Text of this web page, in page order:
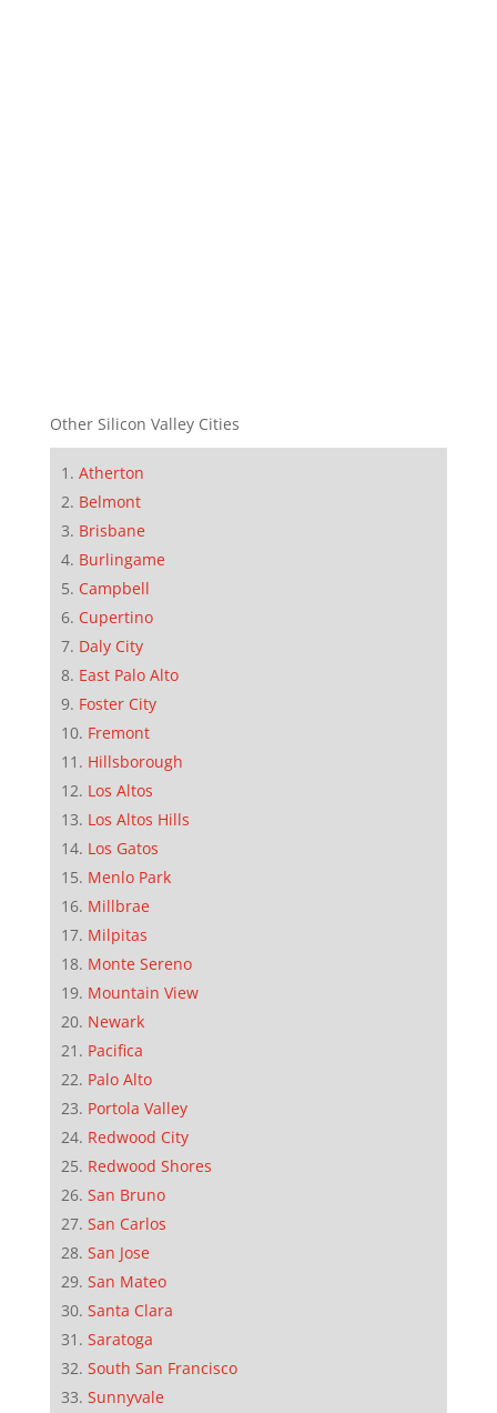
Other Silicon Valley Cities
Atherton
Belmont
Brisbane
Burlingame
Campbell
Cupertino
Daly City
East Palo Alto
Foster City
Fremont
Hillsborough
Los Altos
Los Altos Hills
Los Gatos
Menlo Park
Millbrae
Milpitas
Monte Sereno
Mountain View
Newark
Pacifica
Palo Alto
Portola Valley
Redwood City
Redwood Shores
San Bruno
San Carlos
San Jose
San Mateo
Santa Clara
Saratoga
South San Francisco
Sunnyvale